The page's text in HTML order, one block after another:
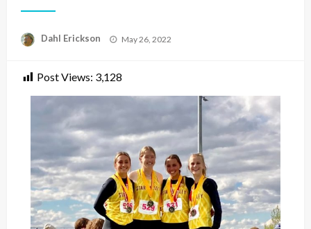
Dahl Erickson
Posted
May 26, 2022
Post Views: 3,128